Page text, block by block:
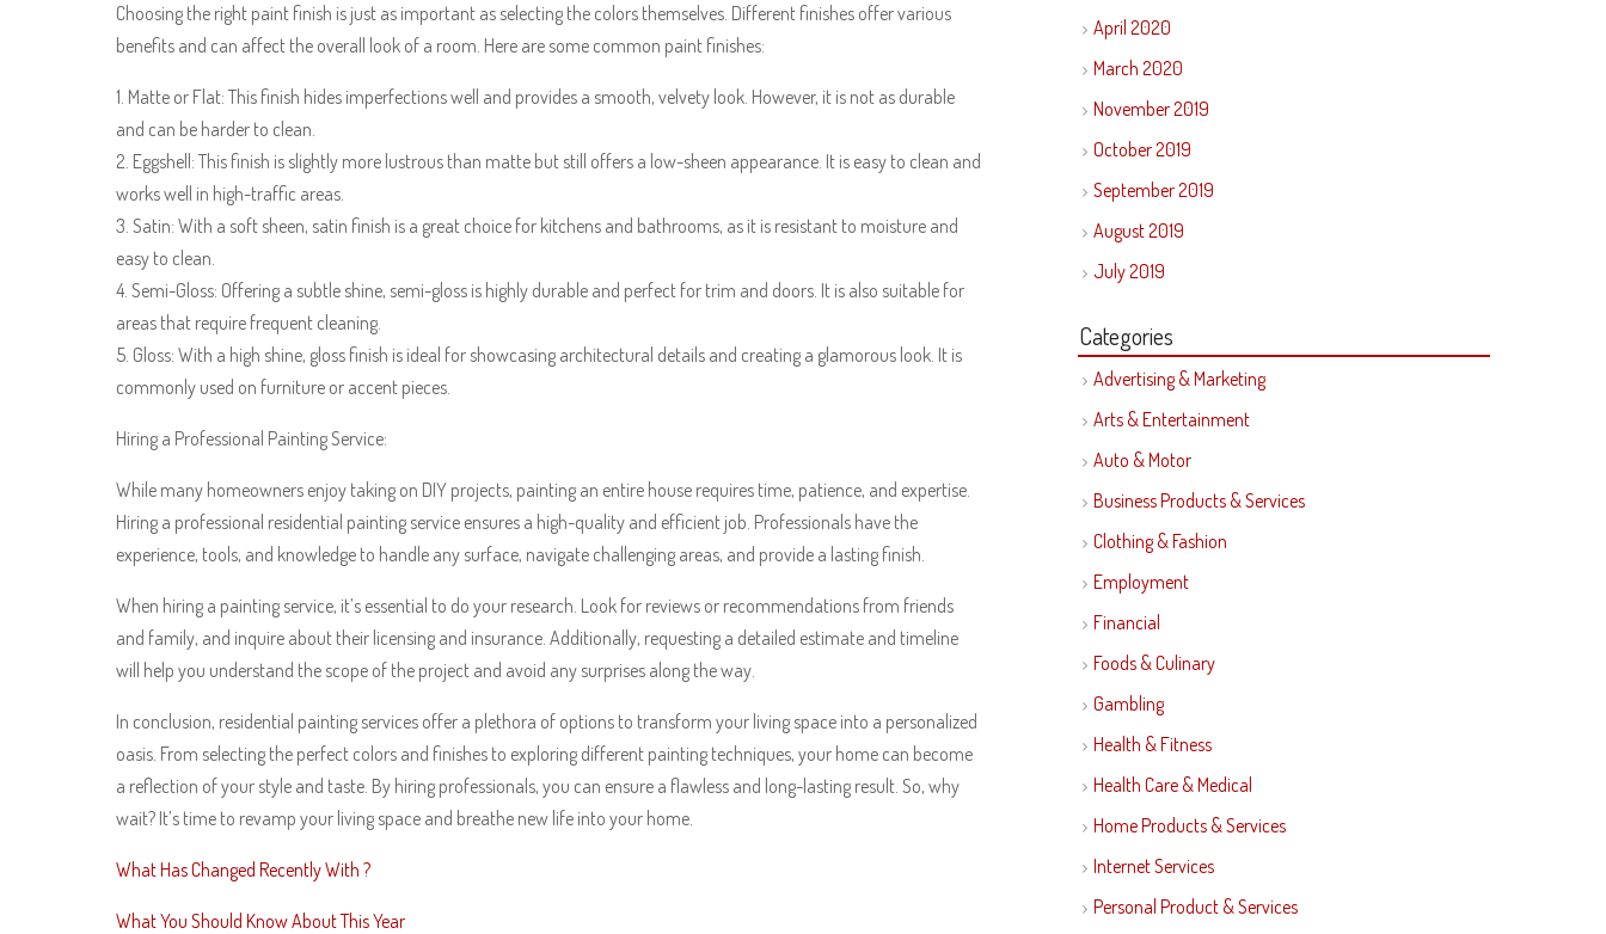
Choosing the right paint finish is just as important as selecting the colors themselves. Different finishes offer various
benefits and can affect the overall look of a room. Here are some common paint finishes:
1. Matte or Flat: This finish hides imperfections well and provides a smooth, velvety look. However, it is not as durable
and can be harder to clean.
2. Eggshell: This finish is slightly more lustrous than matte but still offers a low-sheen appearance. It is easy to clean and
works well in high-traffic areas.
3. Satin: With a soft sheen, satin finish is a great choice for kitchens and bathrooms, as it is resistant to moisture and
easy to clean.
4. Semi-Gloss: Offering a subtle shine, semi-gloss is highly durable and perfect for trim and doors. It is also suitable for
areas that require frequent cleaning.
5. Gloss: With a high shine, gloss finish is ideal for showcasing architectural details and creating a glamorous look. It is
commonly used on furniture or accent pieces.
Hiring a Professional Painting Service:
While many homeowners enjoy taking on DIY projects, painting an entire house requires time, patience, and expertise.
Hiring a professional residential painting service ensures a high-quality and efficient job. Professionals have the
experience, tools, and knowledge to handle any surface, navigate challenging areas, and provide a lasting finish.
When hiring a painting service, it’s essential to do your research. Look for reviews or recommendations from friends
and family, and inquire about their licensing and insurance. Additionally, requesting a detailed estimate and timeline
will help you understand the scope of the project and avoid any surprises along the way.
In conclusion, residential painting services offer a plethora of options to transform your living space into a personalized
oasis. From selecting the perfect colors and finishes to exploring different painting techniques, your home can become
a reflection of your style and taste. By hiring professionals, you can ensure a flawless and long-lasting result. So, why
wait? It’s time to revamp your living space and breathe new life into your home.
What Has Changed Recently With ?
What You Should Know About This Year
April 2020
March 2020
November 2019
October 2019
September 2019
August 2019
July 2019
Categories
Advertising & Marketing
Arts & Entertainment
Auto & Motor
Business Products & Services
Clothing & Fashion
Employment
Financial
Foods & Culinary
Gambling
Health & Fitness
Health Care & Medical
Home Products & Services
Internet Services
Personal Product & Services